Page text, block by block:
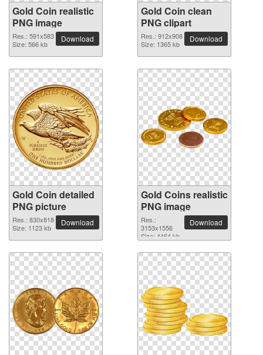
Gold Coin realistic
PNG image
Res.: 591x583
Size: 566 kb
Download
Gold Coin clean
PNG clipart
Res.: 912x908
Size: 1365 kb
Download
Gold Coin detailed
PNG picture
Res.: 830x818
Size: 1123 kb
Download
Gold Coins realistic
PNG image
Res.:
3153x1556
Size: 4464 kb
Download